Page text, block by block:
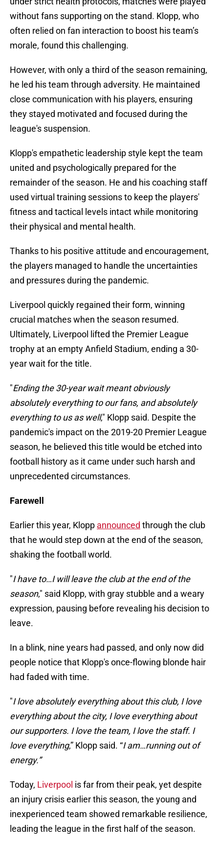
without fans supporting on the stand. Klopp, who
often relied on fan interaction to boost his team’s
morale, found this challenging.
However, with only a third of the season remaining,
he led his team through adversity. He maintained
close communication with his players, ensuring
they stayed motivated and focused during the
league's suspension.
Klopp's empathetic leadership style kept the team
united and psychologically prepared for the
remainder of the season. He and his coaching staff
used virtual training sessions to keep the players'
fitness and tactical levels intact while monitoring
their physical and mental health.
Thanks to his positive attitude and encouragement,
the players managed to handle the uncertainties
and pressures during the pandemic.
Liverpool quickly regained their form, winning
crucial matches when the season resumed.
Ultimately, Liverpool lifted the Premier League
trophy at an empty Anfield Stadium, ending a 30-
year wait for the title.
"Ending the 30-year wait meant obviously
absolutely everything to our fans, and absolutely
everything to us as well," Klopp said. Despite the
pandemic's impact on the 2019-20 Premier League
season, he believed this title would be etched into
football history as it came under such harsh and
unprecedented circumstances.
Farewell
Earlier this year, Klopp announced through the club
that he would step down at the end of the season,
shaking the football world.
"I have to…I will leave the club at the end of the
season," said Klopp, with gray stubble and a weary
expression, pausing before revealing his decision to
leave.
In a blink, nine years had passed, and only now did
people notice that Klopp's once-flowing blonde hair
had faded with time.
"I love absolutely everything about this club, I love
everything about the city, I love everything about
our supporters. I love the team, I love the staff. I
love everything,” Klopp said. “I am…running out of
energy.”
Today, Liverpool is far from their peak, yet despite
an injury crisis earlier this season, the young and
inexperienced team showed remarkable resilience,
leading the league in the first half of the season.